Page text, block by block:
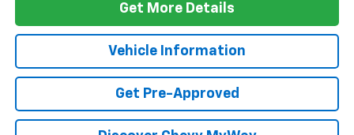
Get More Details
Vehicle Information
Get Pre-Approved